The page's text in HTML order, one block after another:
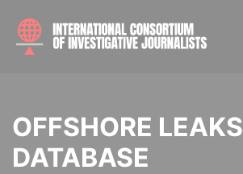
OFFSHORE LEAKS
DATABASE